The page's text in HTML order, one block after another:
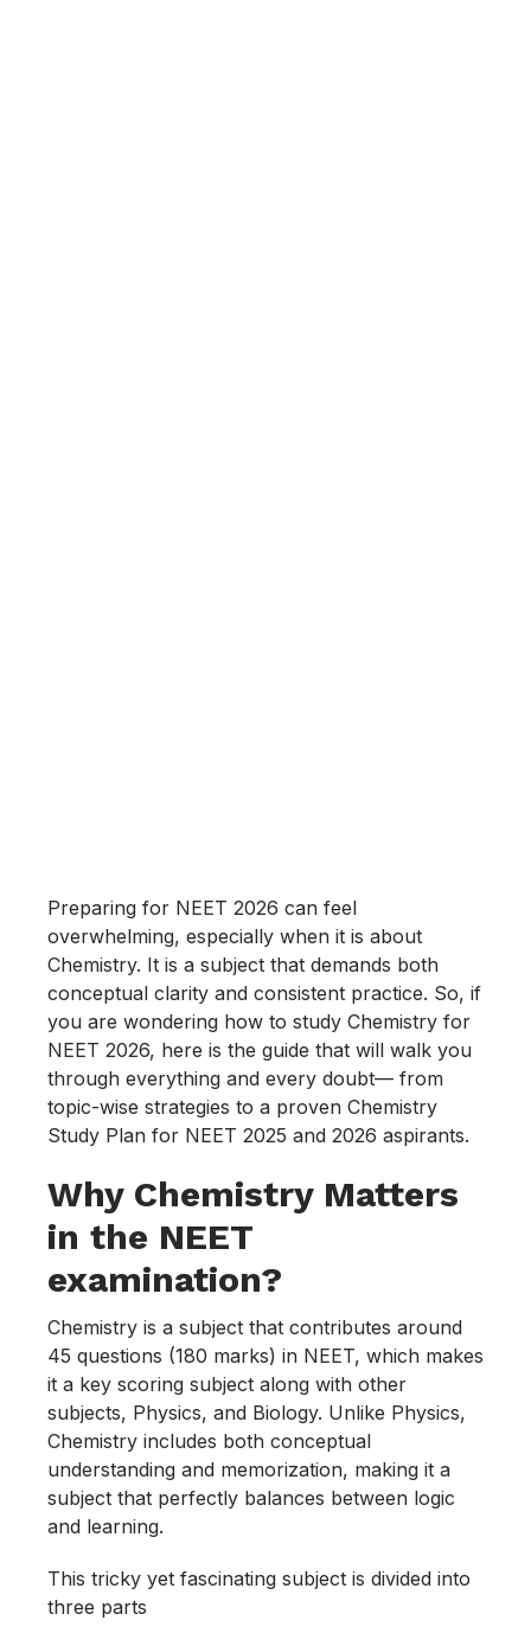
Preparing for NEET 2026 can feel
overwhelming, especially when it is about
Chemistry. It is a subject that demands both
conceptual clarity and consistent practice. So, if
you are wondering how to study Chemistry for
NEET 2026, here is the guide that will walk you
through everything and every doubt— from
topic-wise strategies to a proven Chemistry
Study Plan for NEET 2025 and 2026 aspirants.
Why Chemistry Matters
in the NEET
examination?
Chemistry is a subject that contributes around
45 questions (180 marks) in NEET, which makes
it a key scoring subject along with other
subjects, Physics, and Biology. Unlike Physics,
Chemistry includes both conceptual
understanding and memorization, making it a
subject that perfectly balances between logic
and learning.
This tricky yet fascinating subject is divided into
three parts